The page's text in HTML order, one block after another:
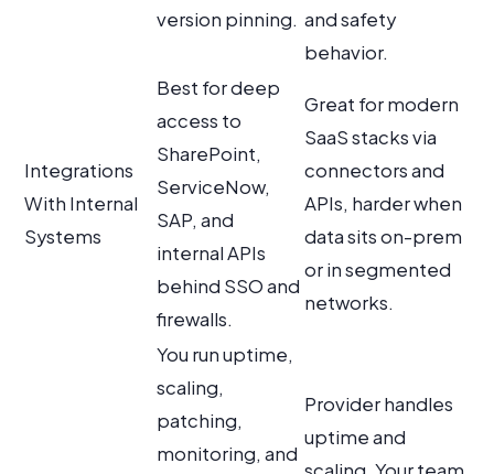
version pinning. and safety
behavior.
Integrations
With Internal
Systems
Best for deep
access to
SharePoint,
ServiceNow,
SAP, and
internal APIs
behind SSO and
firewalls.
Great for modern
SaaS stacks via
connectors and
APIs, harder when
data sits on-prem
or in segmented
networks.
You run uptime,
scaling,
patching,
monitoring, and
Provider handles
uptime and